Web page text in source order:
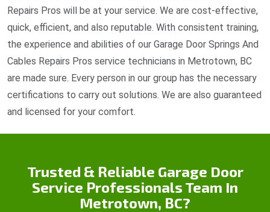
Repairs Pros will be at your service. We are cost-effective,
quick, efficient, and also reputable. With consistent training,
the experience and abilities of our Garage Door Springs And
Cables Repairs Pros service technicians in Metrotown, BC
are made sure. Every person in our group has the necessary
certifications to carry out solutions. We are also guaranteed
and licensed for your comfort.
Trusted & Reliable Garage Door
Service Professionals Team In
Metrotown, BC?